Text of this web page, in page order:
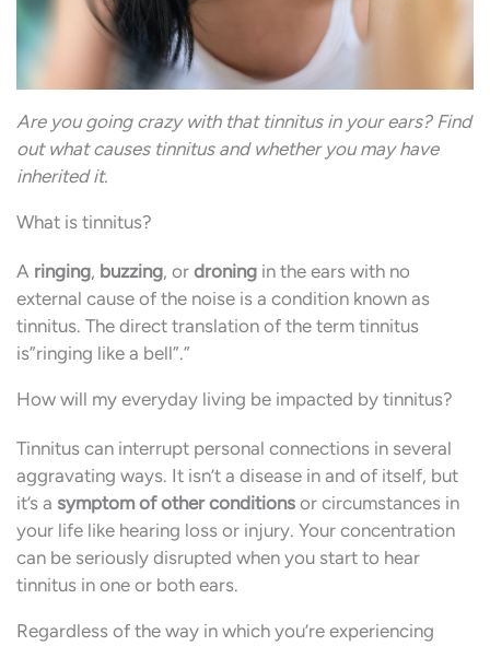
Are you going crazy with that tinnitus in your ears? Find
out what causes tinnitus and whether you may have
inherited it.
What is tinnitus?
A ringing, buzzing, or droning in the ears with no
external cause of the noise is a condition known as
tinnitus. The direct translation of the term tinnitus
is”ringing like a bell”.”
How will my everyday living be impacted by tinnitus?
Tinnitus can interrupt personal connections in several
aggravating ways. It isn’t a disease in and of itself, but
it’s a symptom of other conditions or circumstances in
your life like hearing loss or injury. Your concentration
can be seriously disrupted when you start to hear
tinnitus in one or both ears.
Regardless of the way in which you’re experiencing